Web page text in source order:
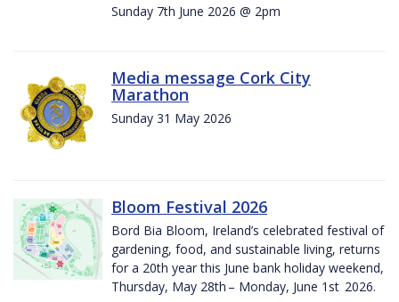
Sunday 7th June 2026 @ 2pm
Media message Cork City
Marathon
Sunday 31 May 2026
Bloom Festival 2026
Bord Bia Bloom, Ireland’s celebrated festival of
gardening, food, and sustainable living, returns
for a 20th year this June bank holiday weekend,
Thursday, May 28th – Monday, June 1st 2026.